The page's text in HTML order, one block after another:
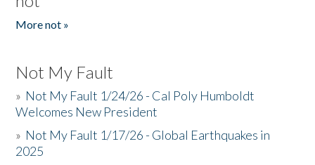
More not »
Not My Fault
» Not My Fault 1/24/26 - Cal Poly Humboldt
Welcomes New President
» Not My Fault 1/17/26 - Global Earthquakes in
2025